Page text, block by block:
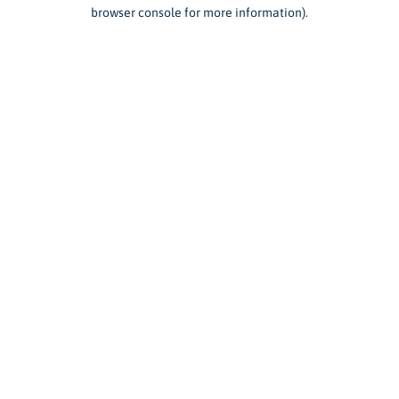
browser console for more information).